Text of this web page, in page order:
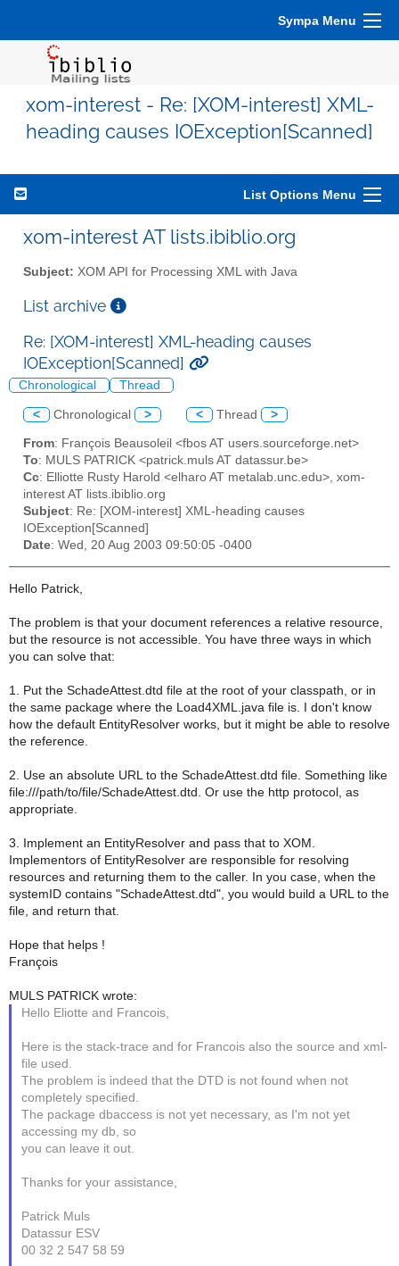
Sympa Menu
xom-interest - Re: [XOM-interest] XML-
heading causes IOException[Scanned]
List Options Menu
xom-interest AT lists.ibiblio.org
Subject: XOM API for Processing XML with Java
List archive
Re: [XOM-interest] XML-heading causes
IOException[Scanned]
Chronological Thread
< Chronological > < Thread >
From: François Beausoleil <fbos AT users.sourceforge.net>
To: MULS PATRICK <patrick.muls AT datassur.be>
Cc: Elliotte Rusty Harold <elharo AT metalab.unc.edu>, xom-
interest AT lists.ibiblio.org
Subject: Re: [XOM-interest] XML-heading causes
IOException[Scanned]
Date: Wed, 20 Aug 2003 09:50:05 -0400
Hello Patrick,
The problem is that your document references a relative resource,
but the resource is not accessible. You have three ways in which
you can solve that:
1. Put the SchadeAttest.dtd file at the root of your classpath, or in
the same package where the Load4XML.java file is. I don't know
how the default EntityResolver works, but it might be able to resolve
the reference.
2. Use an absolute URL to the SchadeAttest.dtd file. Something like
file:///path/to/file/SchadeAttest.dtd. Or use the http protocol, as
appropriate.
3. Implement an EntityResolver and pass that to XOM.
Implementors of EntityResolver are responsible for resolving
resources and returning them to the caller. In you case, when the
systemID contains "SchadeAttest.dtd", you would build a URL to the
file, and return that.
Hope that helps !
François
MULS PATRICK wrote:
Hello Eliotte and Francois,
Here is the stack-trace and for Francois also the source and xml-
file used.
The problem is indeed that the DTD is not found when not
completely specified.
The package dbaccess is not yet necessary, as I'm not yet
accessing my db, so
you can leave it out.
Thanks for your assistance,
Patrick Muls
Datassur ESV
00 32 2 547 58 59